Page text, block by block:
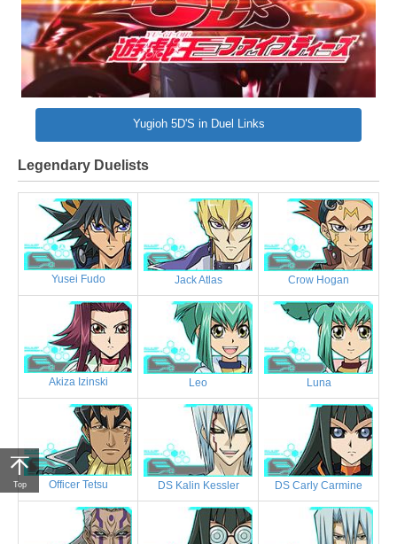
Yugioh 5D'S in Duel Links
Legendary Duelists
Yusei Fudo Jack Atlas Crow Hogan
Akiza Izinski Leo Luna
Officer Tetsu DS Kalin Kessler DS Carly Carmine
Top